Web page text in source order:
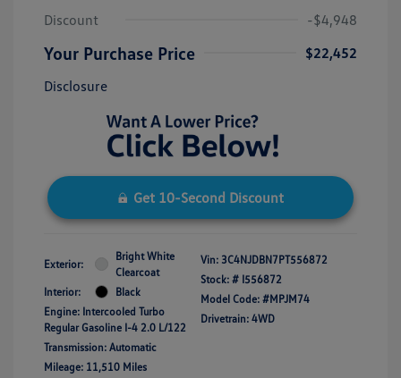
Discount
-$4,948
Your Purchase Price
$22,452
Disclosure
Get 10-Second Discount
Exterior:
Bright White
Clearcoat
Interior:
Black
Engine: Intercooled Turbo
Regular Gasoline I-4 2.0 L/122
Transmission: Automatic
Mileage: 11,510 Miles
Vin: 3C4NJDBN7PT556872
Stock: # I556872
Model Code: #MPJM74
Drivetrain: 4WD